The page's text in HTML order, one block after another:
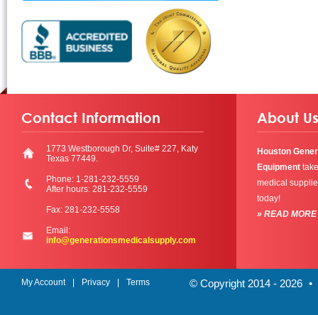
Contact Information
1773 Westborough Dr, Suite# 227, Katy
Texas 77449.
Phone: 1-281-232-5559
After hours: 281-232-5559
Fax: 281-232-5558
Email:
info@generationsmedicalsupply.com
About Us
Houston
Equipment
medical
today!
» READ MORE
My Account Privacy Terms © Copyright 2014 - 2026 •